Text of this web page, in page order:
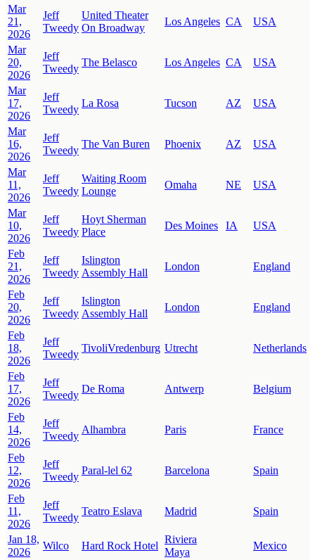
Mar
21,
2026
Jeff
Tweedy
United Theater
On Broadway
Los Angeles CA USA
Mar
20,
2026
Jeff
Tweedy
The Belasco Los Angeles CA USA
Mar
17,
2026
Jeff
Tweedy
La Rosa Tucson AZ USA
Mar
16,
2026
Jeff
Tweedy
The Van Buren Phoenix AZ USA
Mar
11,
2026
Jeff
Tweedy
Waiting Room
Lounge
Omaha NE USA
Mar
10,
2026
Jeff
Tweedy
Hoyt Sherman
Place
Des Moines IA USA
Feb
21,
2026
Jeff
Tweedy
Islington
Assembly Hall
London England
Feb
20,
2026
Jeff
Tweedy
Islington
Assembly Hall
London England
Feb
18,
2026
Jeff
Tweedy
TivoliVredenburg Utrecht Netherlands
Feb
17,
2026
Jeff
Tweedy
De Roma Antwerp Belgium
Feb
14,
2026
Jeff
Tweedy
Alhambra Paris France
Feb
12,
2026
Jeff
Tweedy
Paral-lel 62 Barcelona Spain
Feb
11,
2026
Jeff
Tweedy
Teatro Eslava Madrid Spain
Jan 18,
2026
Wilco Hard Rock Hotel
Riviera
Maya
Mexico